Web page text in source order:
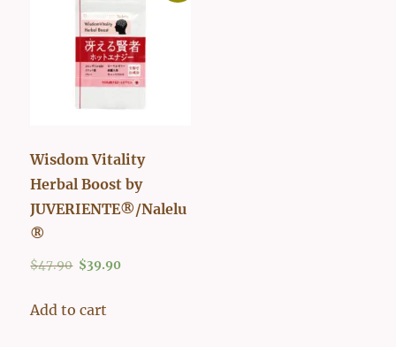
Wisdom Vitality
Herbal Boost by
JUVERIENTE®/Nalelu
®
$47.90 Original
was:
$39.90
Add to cart